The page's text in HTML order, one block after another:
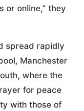
or online,” they
spread rapidly
Manchester
where the
for peace
with those of